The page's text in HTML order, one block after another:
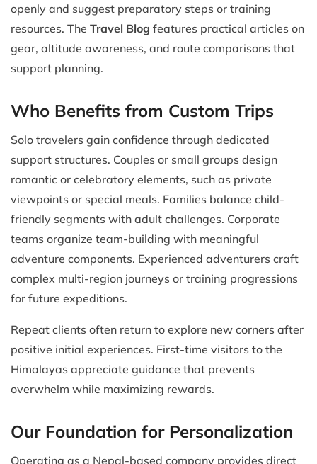
openly and suggest preparatory steps or training
resources. The Travel Blog features practical articles on
gear, altitude awareness, and route comparisons that
support planning.
Who Benefits from Custom Trips
Solo travelers gain confidence through dedicated
support structures. Couples or small groups design
romantic or celebratory elements, such as private
viewpoints or special meals. Families balance child-
friendly segments with adult challenges. Corporate
teams organize team-building with meaningful
adventure components. Experienced adventurers craft
complex multi-region journeys or training progressions
for future expeditions.
Repeat clients often return to explore new corners after
positive initial experiences. First-time visitors to the
Himalayas appreciate guidance that prevents
overwhelm while maximizing rewards.
Our Foundation for Personalization
Operating as a Nepal-based company provides direct